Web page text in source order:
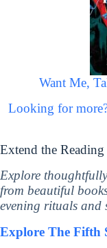
Want Me,
Looking for
Extend the
Explore
from beautiful
evening rituals and
Explore The Fifth